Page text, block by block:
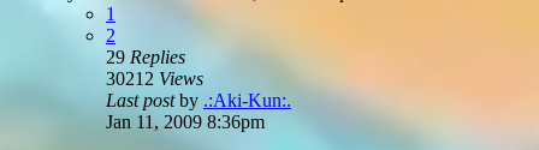
1
2
29 Replies
30212 Views
Last postby .:Aki-Kun:.
Jan 11, 2009 8:36pm